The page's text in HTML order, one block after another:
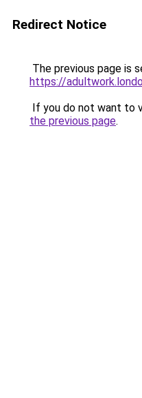
Redirect Notice
The previous page is
https://
If you do not want to
the previous page.